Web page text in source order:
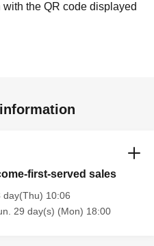
the QR code displayed
first-served sales
day(Thu) 10:06
29 day(s) (Mon) 18:00